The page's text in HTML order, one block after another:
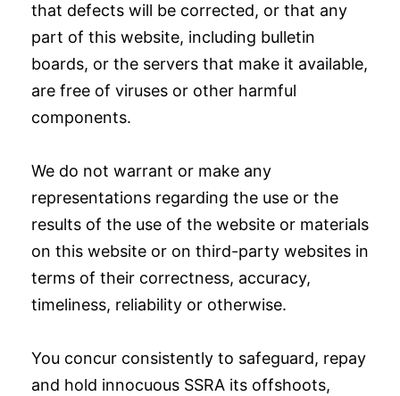
that defects will be corrected, or that any
part of this website, including bulletin
boards, or the servers that make it available,
are free of viruses or other harmful
components.
We do not warrant or make any
representations regarding the use or the
results of the use of the website or materials
on this website or on third-party websites in
terms of their correctness, accuracy,
timeliness, reliability or otherwise.
You concur consistently to safeguard, repay
and hold innocuous SSRA its offshoots,